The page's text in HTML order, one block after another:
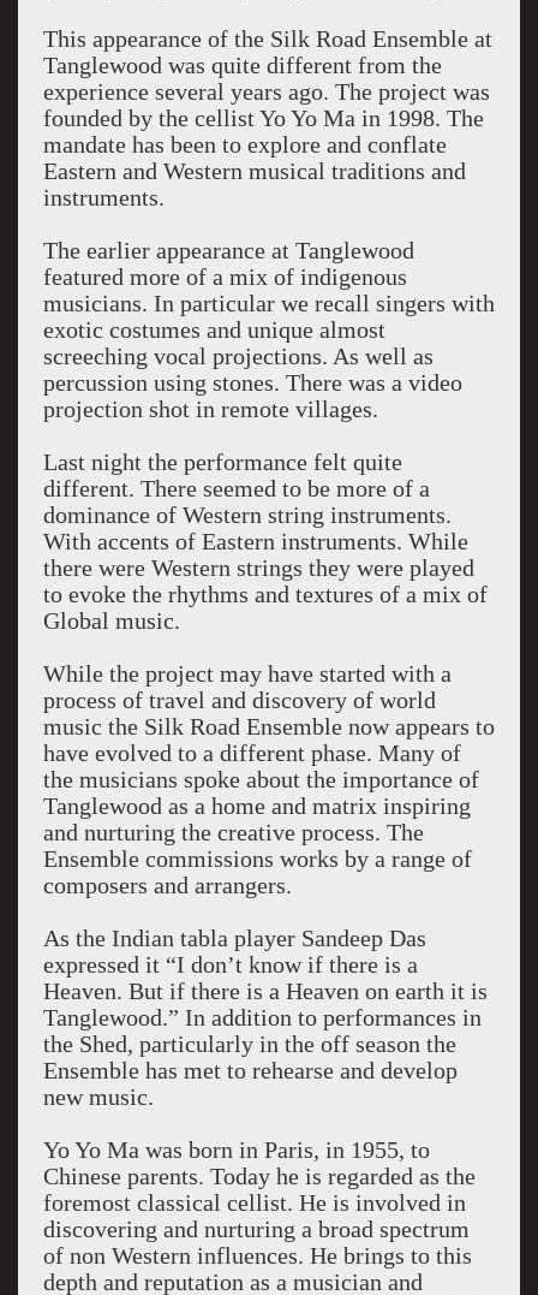
This appearance of the Silk Road Ensemble at
Tanglewood was quite different from the
experience several years ago. The project was
founded by the cellist Yo Yo Ma in 1998. The
mandate has been to explore and conflate
Eastern and Western musical traditions and
instruments.
The earlier appearance at Tanglewood
featured more of a mix of indigenous
musicians. In particular we recall singers with
exotic costumes and unique almost
screeching vocal projections. As well as
percussion using stones. There was a video
projection shot in remote villages.
Last night the performance felt quite
different. There seemed to be more of a
dominance of Western string instruments.
With accents of Eastern instruments. While
there were Western strings they were played
to evoke the rhythms and textures of a mix of
Global music.
While the project may have started with a
process of travel and discovery of world
music the Silk Road Ensemble now appears to
have evolved to a different phase. Many of
the musicians spoke about the importance of
Tanglewood as a home and matrix inspiring
and nurturing the creative process. The
Ensemble commissions works by a range of
composers and arrangers.
As the Indian tabla player Sandeep Das
expressed it “I don’t know if there is a
Heaven. But if there is a Heaven on earth it is
Tanglewood.” In addition to performances in
the Shed, particularly in the off season the
Ensemble has met to rehearse and develop
new music.
Yo Yo Ma was born in Paris, in 1955, to
Chinese parents. Today he is regarded as the
foremost classical cellist. He is involved in
discovering and nurturing a broad spectrum
of non Western influences. He brings to this
depth and reputation as a musician and